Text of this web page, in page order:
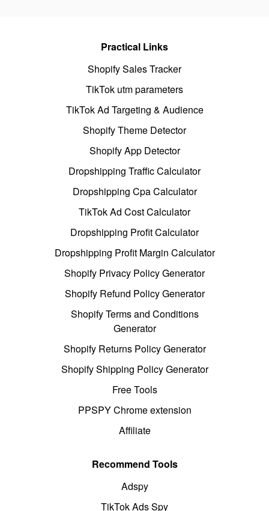
Practical Links
Shopify Sales Tracker
TikTok utm parameters
TikTok Ad Targeting & Audience
Shopify Theme Detector
Shopify App Detector
Dropshipping Traffic Calculator
Dropshipping Cpa Calculator
TikTok Ad Cost Calculator
Dropshipping Profit Calculator
Dropshipping Profit Margin Calculator
Shopify Privacy Policy Generator
Shopify Refund Policy Generator
Shopify Terms and Conditions
Generator
Shopify Returns Policy Generator
Shopify Shipping Policy Generator
Free Tools
PPSPY Chrome extension
Affiliate
Recommend Tools
Adspy
TikTok Ads Spy